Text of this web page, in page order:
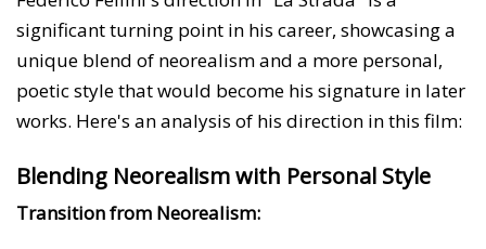
significant turning point in his career, showcasing a
unique blend of neorealism and a more personal,
poetic style that would become his signature in later
works. Here's an analysis of his direction in this film:
Blending Neorealism with Personal Style
Transition from Neorealism: